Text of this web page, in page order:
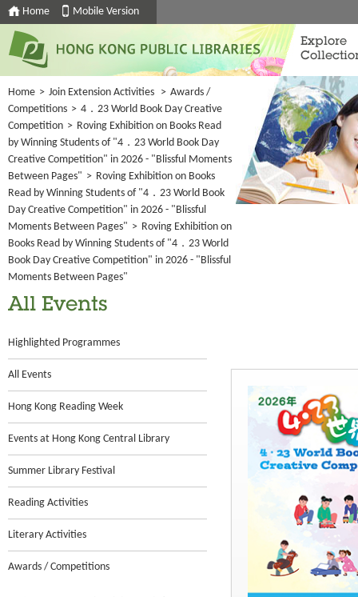
Home Mobile Version
Explore
Home > Join Extension Activities > Awards /
Competitions > 4．23 World Book Day Creative
Competition > Roving Exhibition on Books Read
by Winning Students of "4．23 World Book Day
Creative Competition" in 2026 - "Blissful Moments
Between Pages" > Roving Exhibition on Books
Read by Winning Students of "4．23 World Book
Day Creative Competition" in 2026 - "Blissful
Moments Between Pages" > Roving Exhibition on
Books Read by Winning Students of "4．23 World
Book Day Creative Competition" in 2026 - "Blissful
Moments Between Pages"
All Events
Highlighted Programmes
All Events
Hong Kong Reading Week
Events at Hong Kong Central Library
Summer Library Festival
Reading Activities
Literary Activities
Awards / Competitions